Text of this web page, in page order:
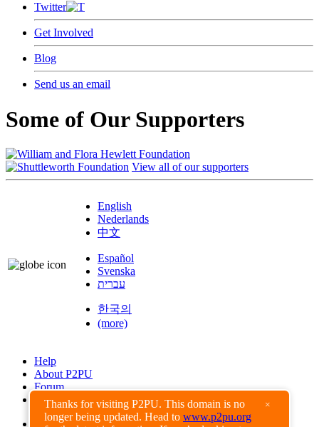
Thanks for visiting P2PU. This domain is no
longer being updated. Head to www.p2pu.org
×
Twitter
Get Involved
Blog
Send us an email
Some of Our Supporters
View all of our supporters
English
Nederlands
中文
Español
Svenska
עברית
한국의
(more)
Help
About P2PU
Forum
Found a Bug?
Creative Commons